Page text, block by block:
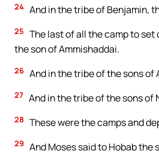
24 And in the tribe of Benjamin,
25 The last of all the camp to
the son of Ammishaddai.
26 And in the tribe of the sons of
27 And in the tribe of the sons of
28 These were the camps and
29 And Moses said to Hobab